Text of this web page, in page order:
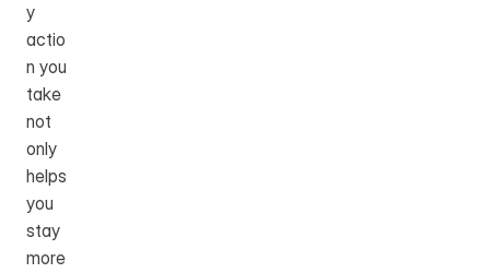
y
actio
n you
take
not
only
helps
you
stay
more